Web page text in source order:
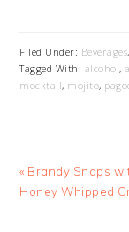
Filed Under: Beverages
Tagged With: alcohol,
mocktail, mojito,
Previous
Post:
« Brandy Snaps
Honey Whipped